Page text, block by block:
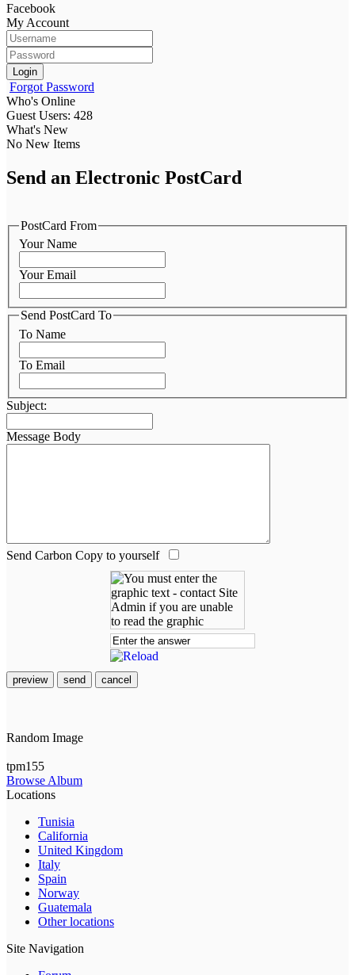
Facebook
My Account
Login
Forgot Password
Who's Online
Guest Users: 428
What's New
No New Items
Send an Electronic PostCard
PostCard From
Your Name
Your Email
Send PostCard To
To Name
To Email
Subject:
Message Body
Send Carbon Copy to yourself
preview send cancel
Random Image
tpm155
Browse Album
Locations
Tunisia
California
United Kingdom
Italy
Spain
Norway
Guatemala
Other locations
Site Navigation